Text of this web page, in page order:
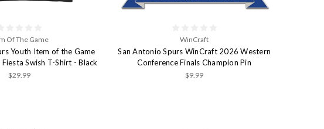
Of The Game
Youth Item of the Game
Swish T-Shirt - Black
$29.99
WinCraft
San Antonio Spurs WinCraft 2026 Western
Conference Finals Champion Pin
$9.99